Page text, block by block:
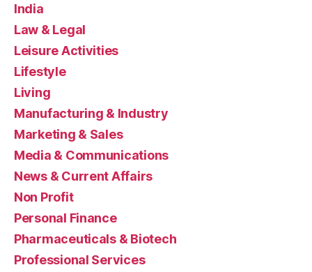
India
Law & Legal
Leisure Activities
Lifestyle
Living
Manufacturing & Industry
Marketing & Sales
Media & Communications
News & Current Affairs
Non Profit
Personal Finance
Pharmaceuticals & Biotech
Professional Services